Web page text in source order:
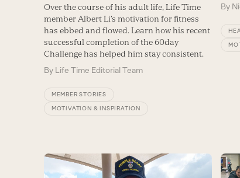
Over the course of his adult life, Life Time
member Albert Li’s motivation for fitness
has ebbed and flowed. Learn how his recent
successful completion of the 60day
Challenge has helped him stay consistent.
By Life Time Editorial Team
MEMBER STORIES
MOTIVATION & INSPIRATION
By